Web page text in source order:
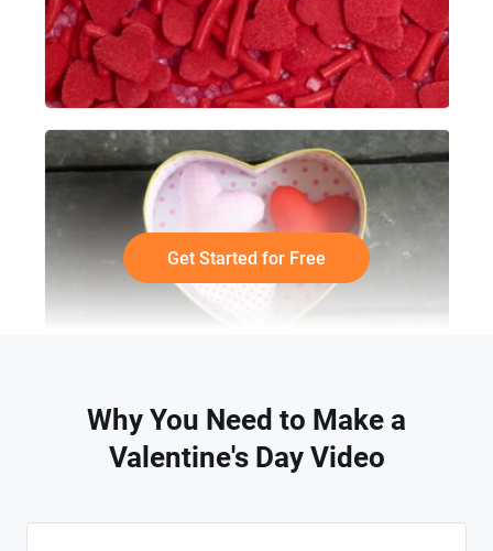
Get Started for Free
Why You Need to Make a
Valentine's Day Video